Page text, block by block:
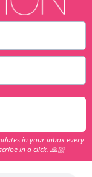
in your inbox every
in a click. 🙏🏻